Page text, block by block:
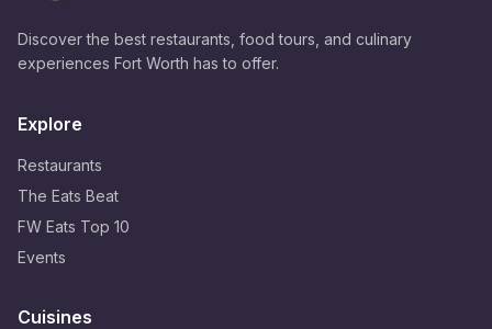
Discover the best restaurants, food tours, and culinary
experiences Fort Worth has to offer.
Explore
Restaurants
The Eats Beat
FW Eats Top 10
Events
Cuisines